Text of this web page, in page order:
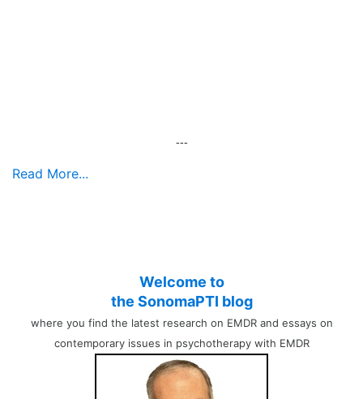
---
Read More...
Welcome to
the SonomaPTI blog
where you find the latest research on EMDR and essays on
contemporary issues in psychotherapy with EMDR